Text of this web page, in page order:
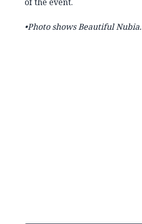
•Photo showsBeautiful Nubia.